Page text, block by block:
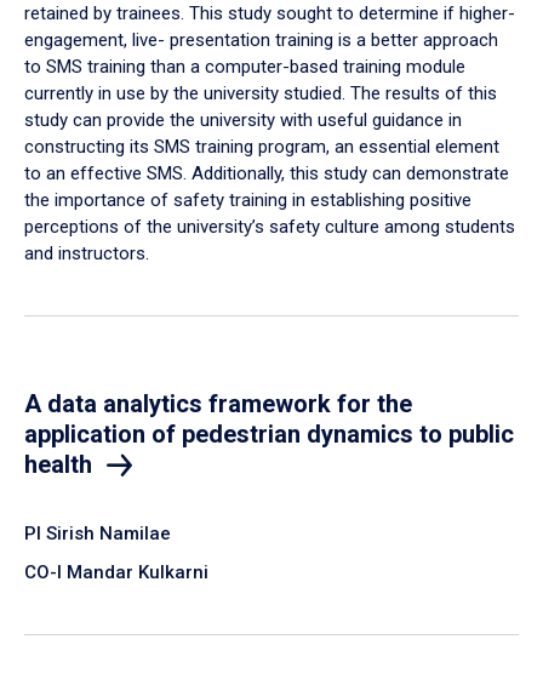
retained by trainees. This study sought to determine if higher-
engagement, live- presentation training is a better approach
to SMS training than a computer-based training module
currently in use by the university studied. The results of this
study can provide the university with useful guidance in
constructing its SMS training program, an essential element
to an effective SMS. Additionally, this study can demonstrate
the importance of safety training in establishing positive
perceptions of the university’s safety culture among students
and instructors.
A data analytics framework for the
application of pedestrian dynamics to public
health
PI Sirish Namilae
CO-I Mandar Kulkarni